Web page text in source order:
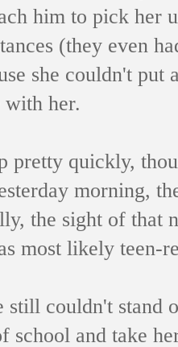
him to pick her
(they even
she couldn't
with her.
pretty quickly,
morning,
the sight of that
most likely teen-
still couldn't stand
school and take